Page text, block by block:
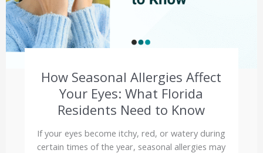
How Seasonal Allergies Affect
Your Eyes: What Florida
Residents Need to Know
If your eyes become itchy, red, or watery during
certain times of the year, seasonal allergies may